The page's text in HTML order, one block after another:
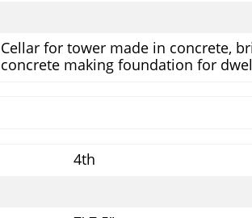
Cellar for tower made in concrete,
concrete making foundation for
4th